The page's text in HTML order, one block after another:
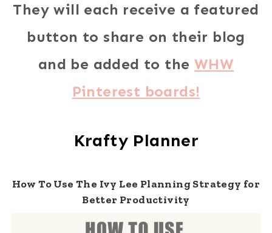
They will each receive a featured
button to share on their blog
and be added to the WHW
Pinterest boards!
Krafty Planner
How To Use The Ivy Lee Planning Strategy for
Better Productivity